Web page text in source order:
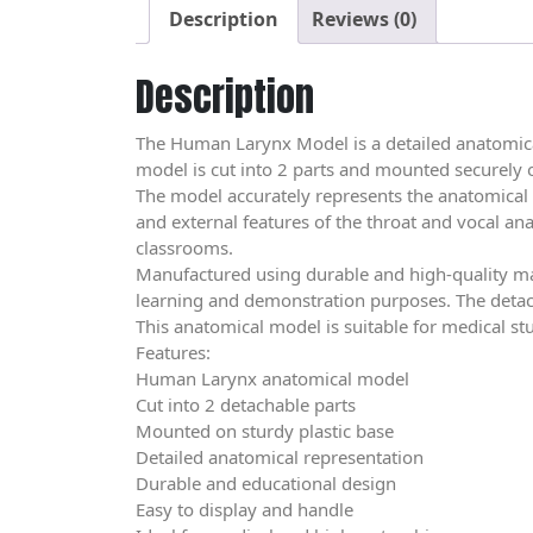
Description Reviews (0)
Description
The Human Larynx Model is a detailed
model is cut into 2 parts and mounted
The model accurately represents the
and external features of the throat and vocal
classrooms.
Manufactured using durable and high-quality
learning and demonstration purposes. The
This anatomical model is suitable for medical
Features:
Human Larynx anatomical model
Cut into 2 detachable parts
Mounted on sturdy plastic base
Detailed anatomical representation
Durable and educational design
Easy to display and handle